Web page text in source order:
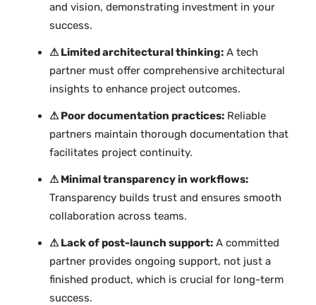
and vision, demonstrating investment in your
success.
⚠ Limited architectural thinking: A tech
partner must offer comprehensive architectural
insights to enhance project outcomes.
⚠ Poor documentation practices: Reliable
partners maintain thorough documentation that
facilitates project continuity.
⚠ Minimal transparency in workflows:
Transparency builds trust and ensures smooth
collaboration across teams.
⚠ Lack of post-launch support: A committed
partner provides ongoing support, not just a
finished product, which is crucial for long-term
success.